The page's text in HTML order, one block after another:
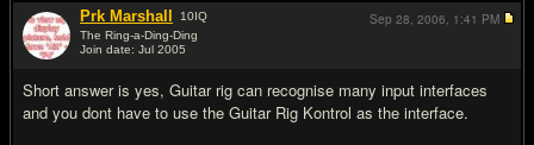
Prk Marshall 10IQ
The Ring-a-Ding-Ding
Join date: Jul 2005
Short answer is yes, Guitar rig can recognise many input interfaces
and you dont have to use the Guitar Rig Kontrol as the interface.
Sep 28, 2006, 1:41 PM